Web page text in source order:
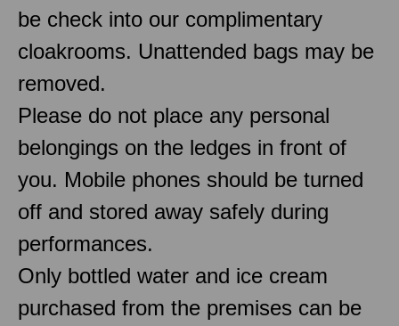
be check into our complimentary
cloakrooms. Unattended bags may be
removed.
Please do not place any personal
belongings on the ledges in front of
you. Mobile phones should be turned
off and stored away safely during
performances.
Only bottled water and ice cream
purchased from the premises can be